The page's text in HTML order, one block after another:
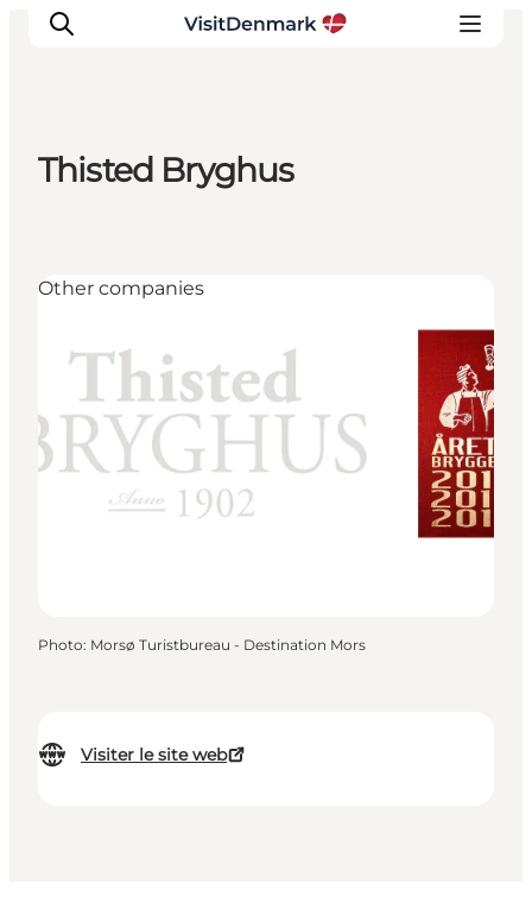
Hébergements
Thisted Bryghus
Visiter le site web
Other companies
Photo: Morsø Turistbureau - Destination Mors